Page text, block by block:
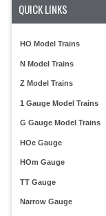
QUICK LINKS
HO Model Trains
N Model Trains
Z Model Trains
1 Gauge Model Trains
G Gauge Model Trains
HOe Gauge
HOm Gauge
TT Gauge
Narrow Gauge